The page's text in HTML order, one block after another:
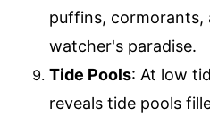
puffins, cormorants,
watcher's paradise.
Tide Pools: At low
reveals tide pools